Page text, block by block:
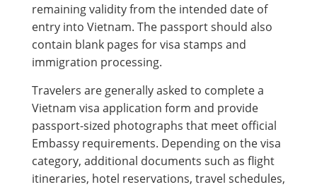
remaining validity from the intended date of
entry into Vietnam. The passport should also
contain blank pages for visa stamps and
immigration processing.
Travelers are generally asked to complete a
Vietnam visa application form and provide
passport-sized photographs that meet official
Embassy requirements. Depending on the visa
category, additional documents such as flight
itineraries, hotel reservations, travel schedules,